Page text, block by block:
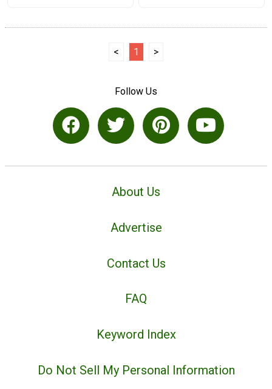
< 1 >
Follow Us
About Us
Advertise
Contact Us
FAQ
Keyword Index
Do Not Sell My Personal Information